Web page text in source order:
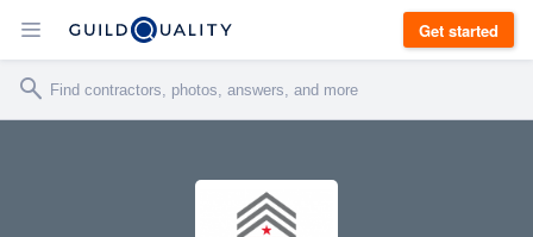
Get started